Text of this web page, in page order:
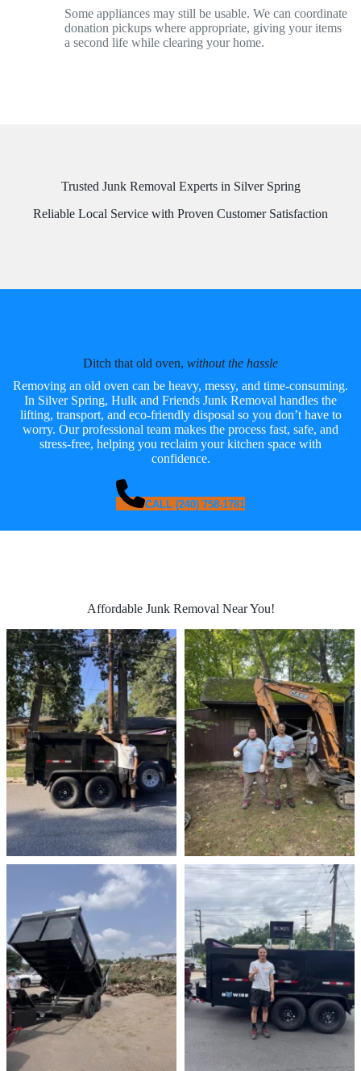
Some appliances may still be usable. We can coordinate
donation pickups where appropriate, giving your items
a second life while clearing your home.
Trusted Junk Removal Experts in Silver Spring
Reliable Local Service with Proven Customer Satisfaction
Ditch that old oven, without the hassle
Removing an old oven can be heavy, messy, and time-consuming.
In Silver Spring, Hulk and Friends Junk Removal handles the
lifting, transport, and eco-friendly disposal so you don’t have to
worry. Our professional team makes the process fast, safe, and
stress-free, helping you reclaim your kitchen space with
confidence.
CALL (240) 758-1781
Affordable Junk Removal Near You!